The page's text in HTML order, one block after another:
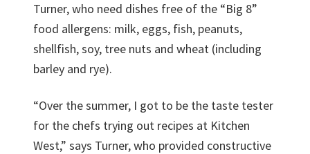
Turner, who need dishes free of the “Big 8”
food allergens: milk, eggs, fish, peanuts,
shellfish, soy, tree nuts and wheat (including
barley and rye).
“Over the summer, I got to be the taste tester
for the chefs trying out recipes at Kitchen
West,” says Turner, who provided constructive